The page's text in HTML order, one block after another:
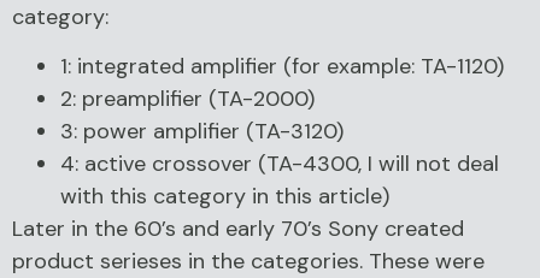
category:
1: integrated amplifier (for example: TA-1120)
2: preamplifier (TA-2000)
3: power amplifier (TA-3120)
4: active crossover (TA-4300, I will not deal
with this category in this article)
Later in the 60’s and early 70’s Sony created
product serieses in the categories. These were